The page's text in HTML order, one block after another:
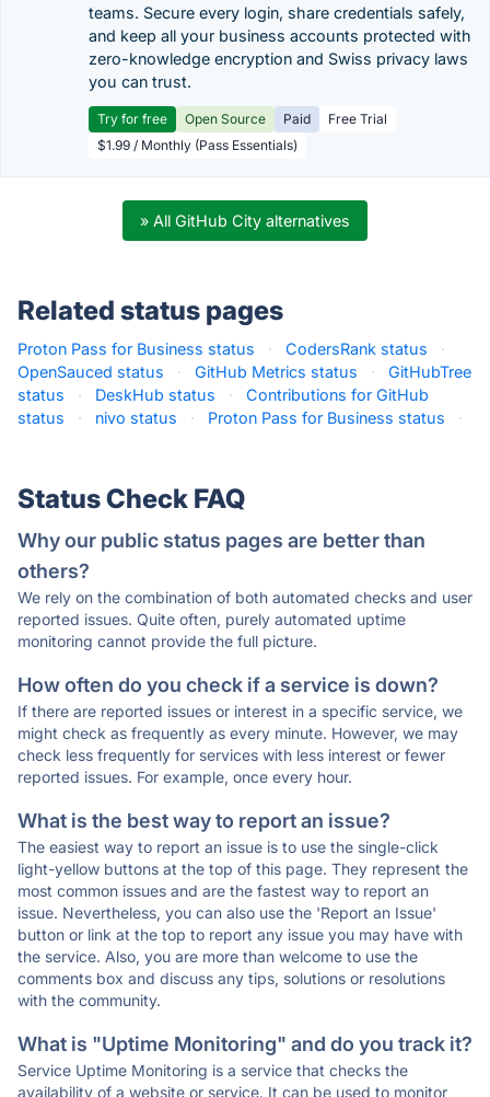
teams. Secure every login, share credentials safely,
and keep all your business accounts protected with
zero-knowledge encryption and Swiss privacy laws
you can trust.
Try for free Open Source Paid
Free Trial
$1.99 / Monthly (Pass Essentials)
» All GitHub City alternatives
Related status pages
Proton Pass for Business status · CodersRank status
·
OpenSauced status
· GitHub Metrics status ·
GitHubTree
status
· DeskHub status ·
Contributions for GitHub
status
· nivo status · Proton Pass for Business status ·
Status Check FAQ
Why our public status pages are better than
others?
We rely on the combination of both automated checks and user
reported issues. Quite often, purely automated uptime
monitoring cannot provide the full picture.
How often do you check if a service is down?
If there are reported issues or interest in a specific service, we
might check as frequently as every minute. However, we may
check less frequently for services with less interest or fewer
reported issues. For example, once every hour.
What is the best way to report an issue?
The easiest way to report an issue is to use the single-click
light-yellow buttons at the top of this page. They represent the
most common issues and are the fastest way to report an
issue. Nevertheless, you can also use the 'Report an Issue'
button or link at the top to report any issue you may have with
the service. Also, you are more than welcome to use the
comments box and discuss any tips, solutions or resolutions
with the community.
What is "Uptime Monitoring" and do you track it?
Service Uptime Monitoring is a service that checks the
availability of a website or service. It can be used to monitor